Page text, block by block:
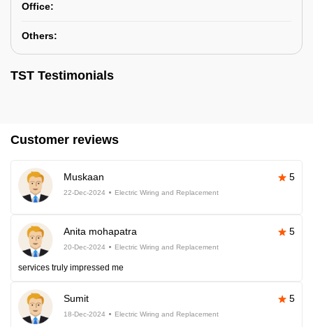
Office:
Others:
TST Testimonials
Customer reviews
Muskaan 5
22-Dec-2024 Electric Wiring and Replacement
Anita mohapatra 5
20-Dec-2024 Electric Wiring and Replacement
services truly impressed me
Sumit 5
18-Dec-2024 Electric Wiring and Replacement